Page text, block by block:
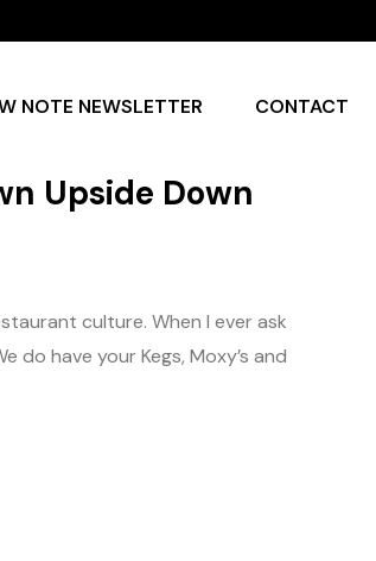
NOTE NEWSLETTER CONTACT
Upside Down
culture. When I ever ask
do have your Kegs, Moxy’s and